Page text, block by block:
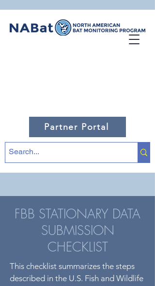
Partner Portal
FBB STATIONARY DATA
SUBMISSION
CHECKLIST
This checklist summarizes the steps
described in the U.S. Fish and Wildlife